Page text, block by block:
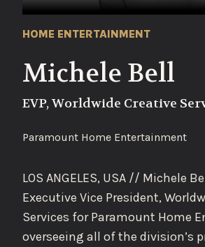
HOME ENTERTAINMENT
Michele Bell
EVP, Worldwide Creative
Paramount Home Entertainment
LOS ANGELES, USA // Michele
Executive Vice President,
Services for Paramount Home
overseeing all of the division’s